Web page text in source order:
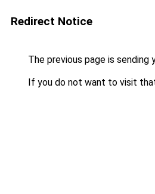
Redirect Notice
The previous page is sending
If you do not want to visit